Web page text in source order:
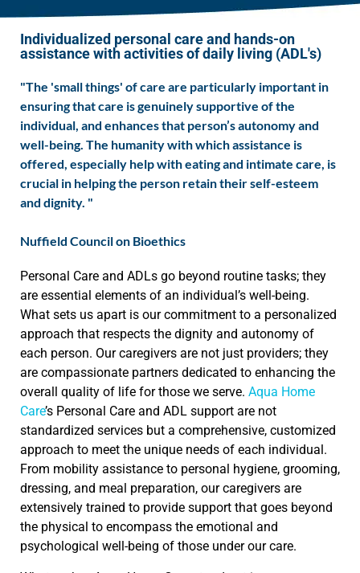
Individualized personal care and hands-on
assistance with activities of daily living (ADL's)
"The 'small things' of care are particularly important in
ensuring that care is genuinely supportive of the
individual, and enhances that person’s autonomy and
well-being. The humanity with which assistance is
offered, especially help with eating and intimate care, is
crucial in helping the person retain their self-esteem
and dignity. "
Nuffield Council on Bioethics
Personal Care and ADLs go beyond routine tasks; they
are essential elements of an individual’s well-being.
What sets us apart is our commitment to a personalized
approach that respects the dignity and autonomy of
each person. Our caregivers are not just providers; they
are compassionate partners dedicated to enhancing the
overall quality of life for those we serve. Aqua Home
Care’s Personal Care and ADL support are not
standardized services but a comprehensive, customized
approach to meet the unique needs of each individual.
From mobility assistance to personal hygiene, grooming,
dressing, and meal preparation, our caregivers are
extensively trained to provide support that goes beyond
the physical to encompass the emotional and
psychological well-being of those under our care.